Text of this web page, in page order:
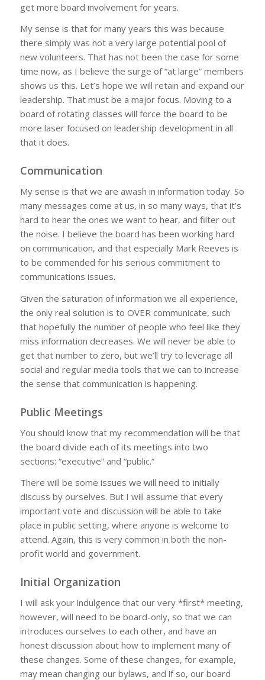
get more board involvement for years.
My sense is that for many years this was because
there simply was not a very large potential pool of
new volunteers. That has not been the case for some
time now, as I believe the surge of “at large” members
shows us this. Let’s hope we will retain and expand our
leadership. That must be a major focus. Moving to a
board of rotating classes will force the board to be
more laser focused on leadership development in all
that it does.
Communication
My sense is that we are awash in information today. So
many messages come at us, in so many ways, that it’s
hard to hear the ones we want to hear, and filter out
the noise. I believe the board has been working hard
on communication, and that especially Mark Reeves is
to be commended for his serious commitment to
communications issues.
Given the saturation of information we all experience,
the only real solution is to OVER communicate, such
that hopefully the number of people who feel like they
miss information decreases. We will never be able to
get that number to zero, but we’ll try to leverage all
social and regular media tools that we can to increase
the sense that communication is happening.
Public Meetings
You should know that my recommendation will be that
the board divide each of its meetings into two
sections: “executive” and “public.”
There will be some issues we will need to initially
discuss by ourselves. But I will assume that every
important vote and discussion will be able to take
place in public setting, where anyone is welcome to
attend. Again, this is very common in both the non-
profit world and government.
Initial Organization
I will ask your indulgence that our very *first* meeting,
however, will need to be board-only, so that we can
introduces ourselves to each other, and have an
honest discussion about how to implement many of
these changes. Some of these changes, for example,
may mean changing our bylaws, and if so, our board